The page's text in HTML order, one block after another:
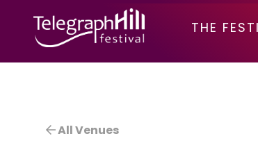
TELEGRAPH HILL THE
All Venues